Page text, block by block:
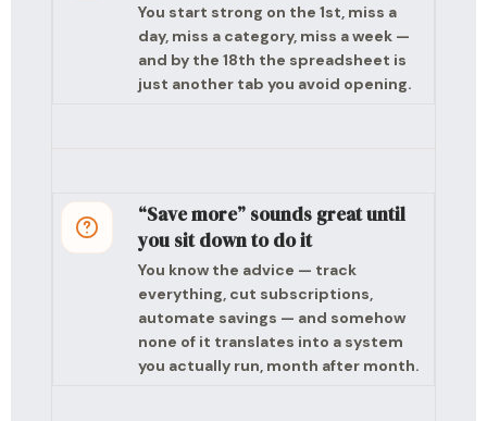
You start strong on the 1st, miss a
day, miss a category, miss a week —
and by the 18th the spreadsheet is
just another tab you avoid opening.
“Save more” sounds great until
you sit down to do it
You know the advice — track
everything, cut subscriptions,
automate savings — and somehow
none of it translates into a system
you actually run, month after month.